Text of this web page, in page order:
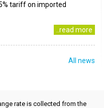
tariff on imported
..read more
All news
rate is collected from the